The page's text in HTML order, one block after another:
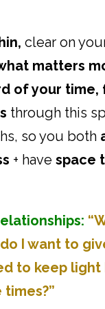
clear on
matters
of your time,
through this
so you both
+ have space
I want to
to keep